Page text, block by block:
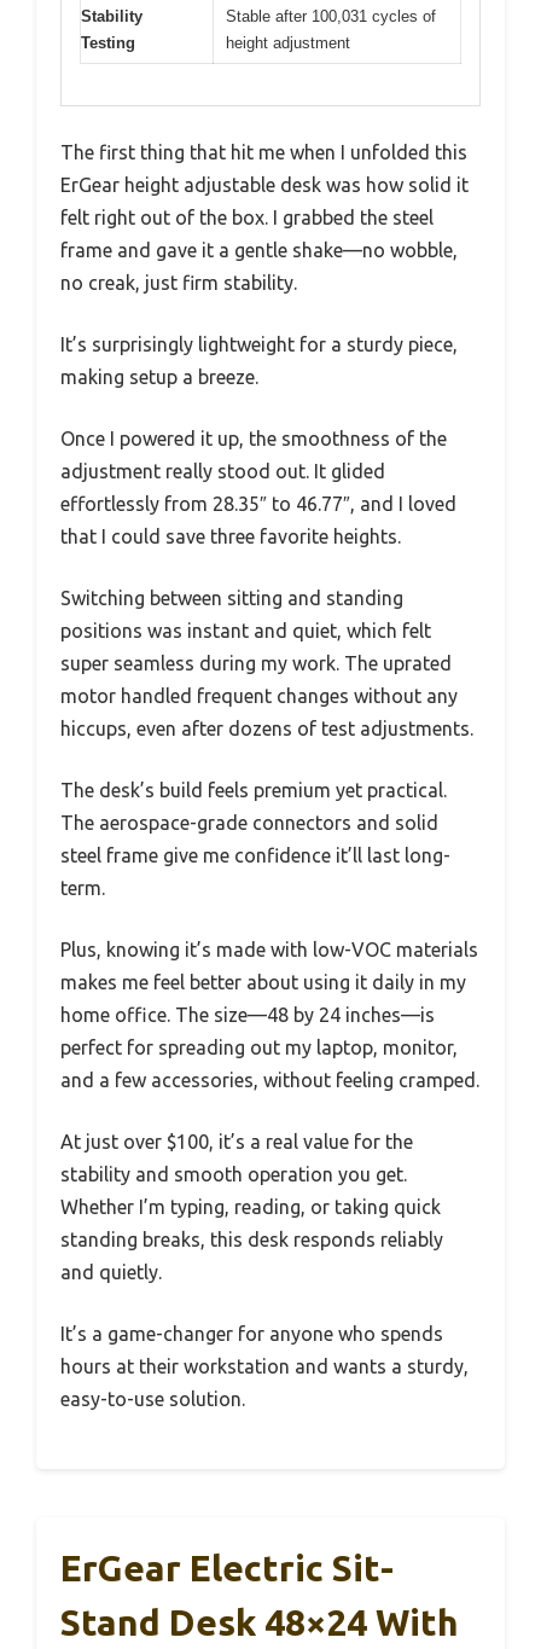
Stability
Testing
Stable after 100,031 cycles of
height adjustment
The first thing that hit me when I unfolded this
ErGear height adjustable desk was how solid it
felt right out of the box. I grabbed the steel
frame and gave it a gentle shake—no wobble,
no creak, just firm stability.
It’s surprisingly lightweight for a sturdy piece,
making setup a breeze.
Once I powered it up, the smoothness of the
adjustment really stood out. It glided
effortlessly from 28.35″ to 46.77″, and I loved
that I could save three favorite heights.
Switching between sitting and standing
positions was instant and quiet, which felt
super seamless during my work. The uprated
motor handled frequent changes without any
hiccups, even after dozens of test adjustments.
The desk’s build feels premium yet practical.
The aerospace-grade connectors and solid
steel frame give me confidence it’ll last long-
term.
Plus, knowing it’s made with low-VOC materials
makes me feel better about using it daily in my
home office. The size—48 by 24 inches—is
perfect for spreading out my laptop, monitor,
and a few accessories, without feeling cramped.
At just over $100, it’s a real value for the
stability and smooth operation you get.
Whether I’m typing, reading, or taking quick
standing breaks, this desk responds reliably
and quietly.
It’s a game-changer for anyone who spends
hours at their workstation and wants a sturdy,
easy-to-use solution.
ErGear Electric Sit-
Stand Desk 48×24 With